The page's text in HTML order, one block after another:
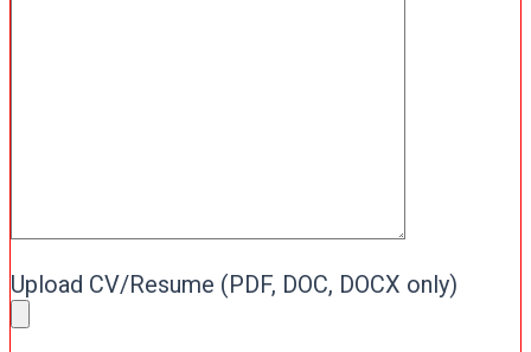
Upload CV/Resume (PDF, DOC, DOCX only)